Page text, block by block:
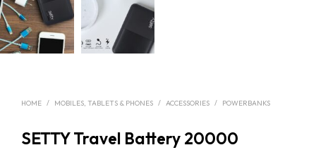
HOME / MOBILES, TABLETS & PHONES / ACCESSORIES / POWERBANKS
SETTY Travel Battery 20000